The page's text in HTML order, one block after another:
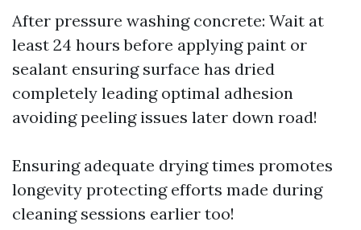
After pressure washing concrete: Wait at
least 24 hours before applying paint or
sealant ensuring surface has dried
completely leading optimal adhesion
avoiding peeling issues later down road!
Ensuring adequate drying times promotes
longevity protecting efforts made during
cleaning sessions earlier too!